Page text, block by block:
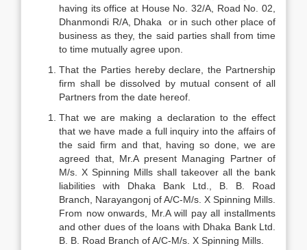
having its office at House No. 32/A, Road No. 02,
Dhanmondi R/A, Dhaka or in such other place of
business as they, the said parties shall from time
to time mutually agree upon.
That the Parties hereby declare, the Partnership
firm shall be dissolved by mutual consent of all
Partners from the date hereof.
That we are making a declaration to the effect
that we have made a full inquiry into the affairs of
the said firm and that, having so done, we are
agreed that, Mr.A present Managing Partner of
M/s. X Spinning Mills shall takeover all the bank
liabilities with Dhaka Bank Ltd., B. B. Road
Branch, Narayangonj of A/C-M/s. X Spinning Mills.
From now onwards, Mr.A will pay all installments
and other dues of the loans with Dhaka Bank Ltd.
B. B. Road Branch of A/C-M/s. X Spinning Mills.